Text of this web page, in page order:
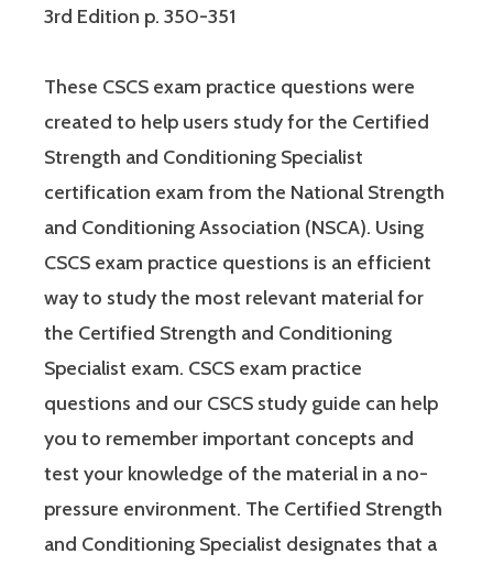
3rd Edition p. 350-351
These CSCS exam practice questions were
created to help users study for the Certified
Strength and Conditioning Specialist
certification exam from the National Strength
and Conditioning Association (NSCA). Using
CSCS exam practice questions is an efficient
way to study the most relevant material for
the Certified Strength and Conditioning
Specialist exam. CSCS exam practice
questions and our CSCS study guide can help
you to remember important concepts and
test your knowledge of the material in a no-
pressure environment. The Certified Strength
and Conditioning Specialist designates that a